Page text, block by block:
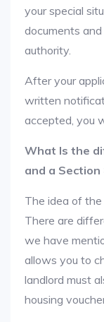
your special
documents
authority.
After your
written
accepted, you
What Is the
and a Section
The idea of
There are
we have
allows you to
landlord must
housing